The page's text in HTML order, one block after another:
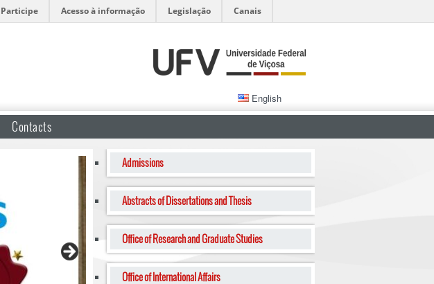
Participe Acesso à informação Legislação Canais
English
Contacts
Admissions
Abstracts of Dissertations and Thesis
Office of Research and Graduate Studies
Office of International Affairs